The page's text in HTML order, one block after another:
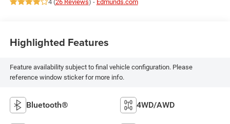
4 (26 Reviews) - Edmunds.com
Highlighted Features
Feature availability subject to final vehicle configuration. Please
reference window sticker for more info.
Bluetooth® 4WD/AWD